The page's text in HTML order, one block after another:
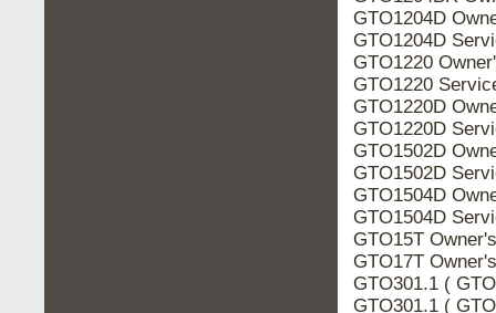
GTO1204D
GTO1204D
GTO1220
GTO1220
GTO1220D
GTO1220D
GTO1502D
GTO1502D
GTO1504D
GTO1504D
GTO15T
GTO17T
GTO301.1 (
GTO301.1 (